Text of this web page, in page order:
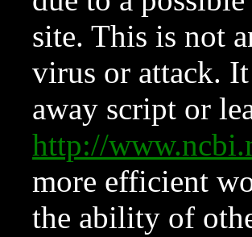
site. This is not
virus or attack.
away script or
http://
more efficient
the ability of